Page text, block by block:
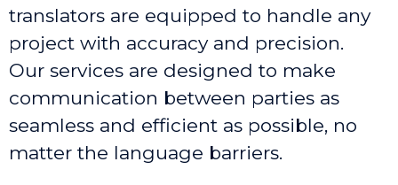
translators are equipped to handle any
project with accuracy and precision.
Our services are designed to make
communication between parties as
seamless and efficient as possible, no
matter the language barriers.